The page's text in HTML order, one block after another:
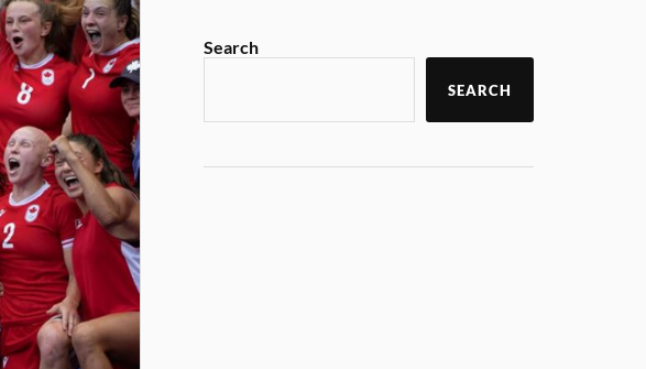
Search
SEARCH